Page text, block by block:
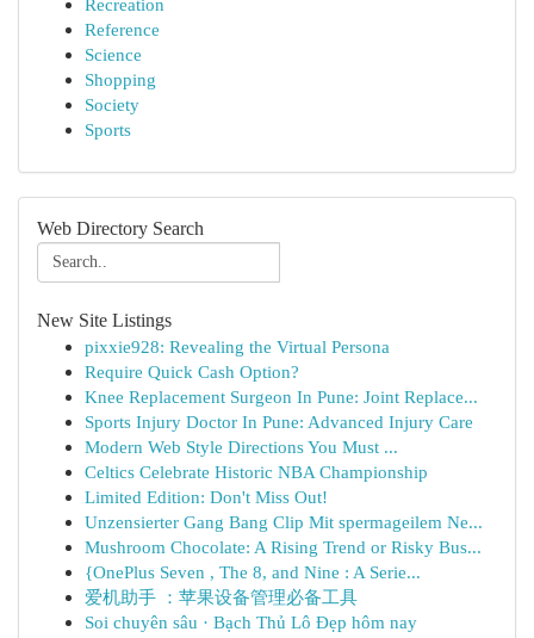
Recreation
Reference
Science
Shopping
Society
Sports
Web Directory Search
New Site Listings
pixxie928: Revealing the Virtual Persona
Require Quick Cash Option?
Knee Replacement Surgeon In Pune: Joint Replace...
Sports Injury Doctor In Pune: Advanced Injury Care
Modern Web Style Directions You Must ...
Celtics Celebrate Historic NBA Championship
Limited Edition: Don't Miss Out!
Unzensierter Gang Bang Clip Mit spermageilem Ne...
Mushroom Chocolate: A Rising Trend or Risky Bus...
{OnePlus Seven , The 8, and Nine : A Serie...
爱机助手 ：苹果设备管理必备工具
Soi chuyên sâu · Bạch Thủ Lô Đẹp hôm nay